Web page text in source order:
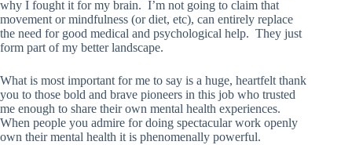
why I fought it for my brain. I’m not going to claim that
movement or mindfulness (or diet, etc), can entirely replace
the need for good medical and psychological help. They just
form part of my better landscape.
What is most important for me to say is a huge, heartfelt thank
you to those bold and brave pioneers in this job who trusted
me enough to share their own mental health experiences.
When people you admire for doing spectacular work openly
own their mental health it is phenomenally powerful.